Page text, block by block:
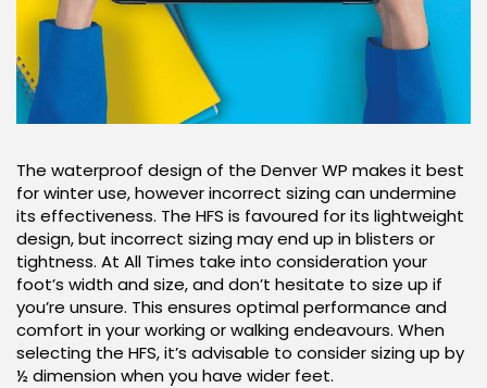
The waterproof design of the Denver WP makes it best
for winter use, however incorrect sizing can undermine
its effectiveness. The HFS is favoured for its lightweight
design, but incorrect sizing may end up in blisters or
tightness. At All Times take into consideration your
foot’s width and size, and don’t hesitate to size up if
you’re unsure. This ensures optimal performance and
comfort in your working or walking endeavours. When
selecting the HFS, it’s advisable to consider sizing up by
½ dimension when you have wider feet.